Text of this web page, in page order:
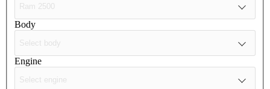
Body
Engine